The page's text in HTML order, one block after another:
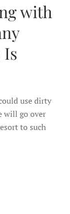
with
use dirty
will go over
to such